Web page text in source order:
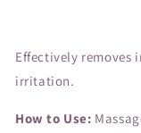
Effectively removes
irritation.
How to Use: